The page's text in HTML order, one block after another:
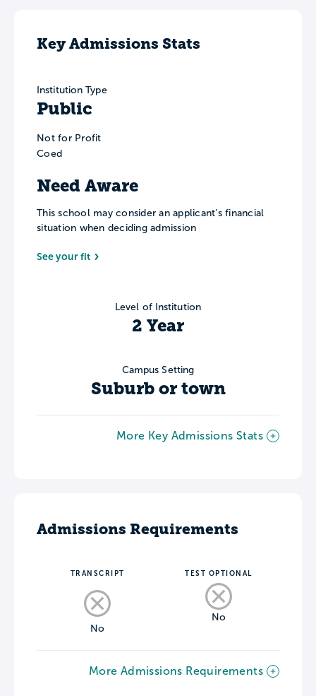
Key Admissions Stats
Institution Type
Public
Not for Profit
Coed
Need Aware
This school may consider an applicant’s financial
situation when deciding admission
See your fit
Level of Institution
2 Year
Campus Setting
Suburb or town
More Key Admissions Stats
Admissions Requirements
TRANSCRIPT
No
TEST OPTIONAL
No
More Admissions Requirements